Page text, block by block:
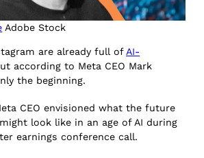
Adobe Stock
are already full of AI-
according to Meta CEO Mark
the beginning.
CEO envisioned what the future
look like in an age of AI during
earnings conference call.